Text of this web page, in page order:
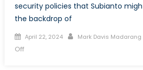
security policies that Subianto
the backdrop of
Posted
on
April 22, 2024 Author
Mark Davis Madarang
Offon